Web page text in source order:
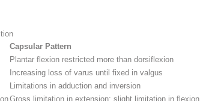
Capsular Pattern
Plantar flexion restricted more than dorsiflexion
Increasing loss of varus until fixed in valgus
Limitations in adduction and inversion
Gross limitation in extension; slight limitation in flexion